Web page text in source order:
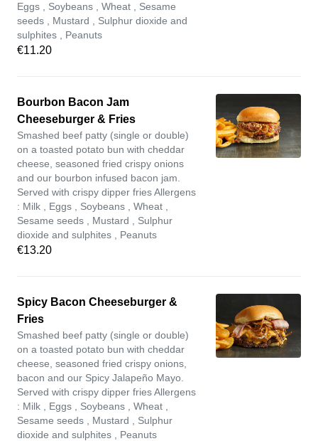
Eggs , Soybeans , Wheat , Sesame
seeds , Mustard , Sulphur dioxide and
sulphites , Peanuts
€11.20
Bourbon Bacon Jam
Cheeseburger & Fries
Smashed beef patty (single or double)
on a toasted potato bun with cheddar
cheese, seasoned fried crispy onions
and our bourbon infused bacon jam.
Served with crispy dipper fries Allergens
: Milk , Eggs , Soybeans , Wheat ,
Sesame seeds , Mustard , Sulphur
dioxide and sulphites , Peanuts
€13.20
Spicy Bacon Cheeseburger &
Fries
Smashed beef patty (single or double)
on a toasted potato bun with cheddar
cheese, seasoned fried crispy onions,
bacon and our Spicy Jalapeño Mayo.
Served with crispy dipper fries Allergens
: Milk , Eggs , Soybeans , Wheat ,
Sesame seeds , Mustard , Sulphur
dioxide and sulphites , Peanuts